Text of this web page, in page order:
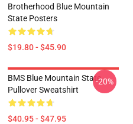
Brotherhood Blue Mountain
State Posters
$19.80 - $45.90
BMS Blue Mountain State
Pullover Sweatshirt
$40.95 - $47.95
-20%